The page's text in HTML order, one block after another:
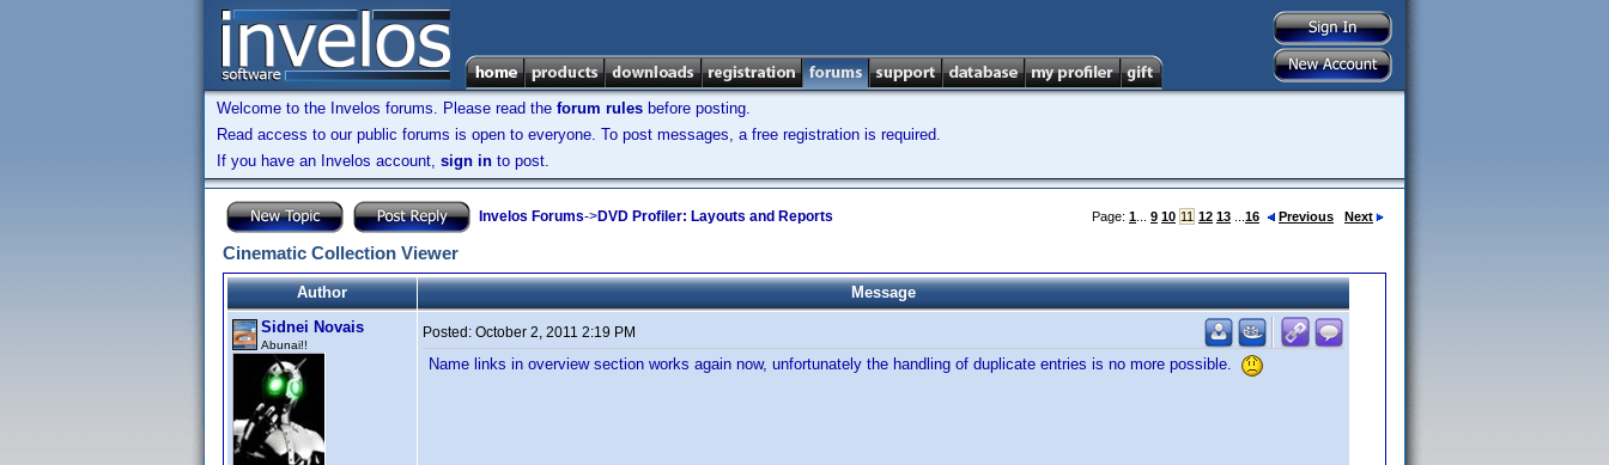
Welcome to the Invelos forums. Please read the forum rules before posting.
Read access to our public forums is open to everyone. To post messages, a free registration is required.
If you have an Invelos account, sign in to post.
Invelos Forums->DVD Profiler: Layouts and Reports Page: 1 9 10 11 12 13 16 Previous Next
Cinematic Collection Viewer
Author
Message
Sidnei Novais
Abunai!!
Posted: October 2, 2011 2:19 PM
Name links in overview section works again now, unfortunately the handling of duplicate entries is no more possible.